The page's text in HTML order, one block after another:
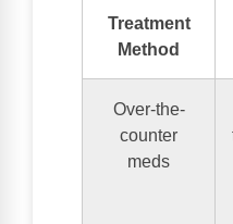
Treatment
Method
Over-the-
counter
meds